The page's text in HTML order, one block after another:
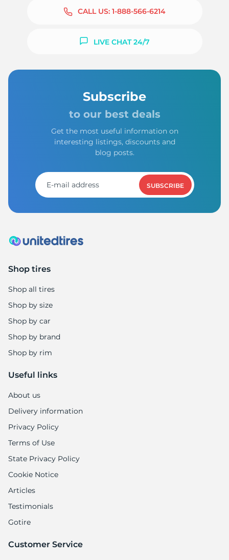
CALL US: 1-888-566-6214
LIVE CHAT 24/7
Subscribe
to our best deals
Get the most useful information on
interesting listings, discounts and
blog posts.
SUBSCRIBE
Shop tires
Shop all tires
Shop by size
Shop by car
Shop by brand
Shop by rim
Useful links
About us
Delivery information
Privacy Policy
Terms of Use
State Privacy Policy
Cookie Notice
Articles
Testimonials
Gotire
Customer Service